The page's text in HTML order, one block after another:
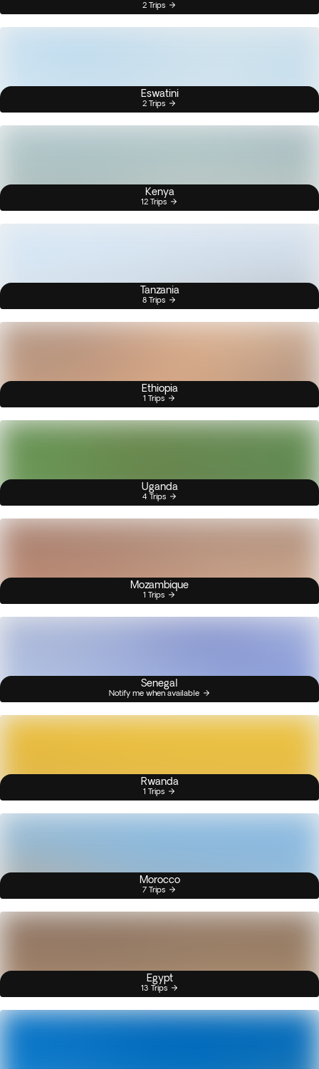
2 Trips
Eswatini
2 Trips
Kenya
12 Trips
Tanzania
8 Trips
Ethiopia
1 Trips
Uganda
4 Trips
Mozambique
1 Trips
Senegal
Notify me when available
Rwanda
1 Trips
Morocco
7 Trips
Egypt
13 Trips